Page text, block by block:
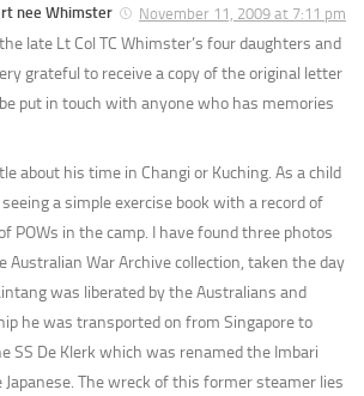
nee Whimster November 11, 2009 at 7:11 pm
late Lt Col TC Whimster’s four daughters and
grateful to receive a copy of the original letter
put in touch with anyone who has memories
about his time in Changi or Kuching. As a child
a simple exercise book with a record of
POWs in the camp. I have found three photos
Australian War Archive collection, taken the day
was liberated by the Australians and
he was transported on from Singapore to
SS De Klerk which was renamed the Imbari
Japanese. The wreck of this former steamer lies